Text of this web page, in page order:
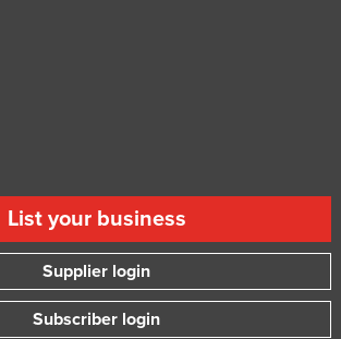
List your business
Supplier login
Subscriber login